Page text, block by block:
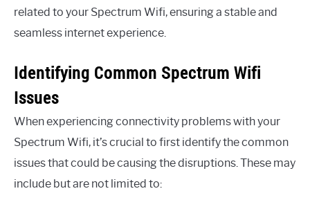
related to your Spectrum Wifi, ensuring a stable and
seamless internet experience.
Identifying Common Spectrum Wifi
Issues
When experiencing connectivity problems with your
Spectrum Wifi, it’s crucial to first identify the common
issues that could be causing the disruptions. These may
include but are not limited to: